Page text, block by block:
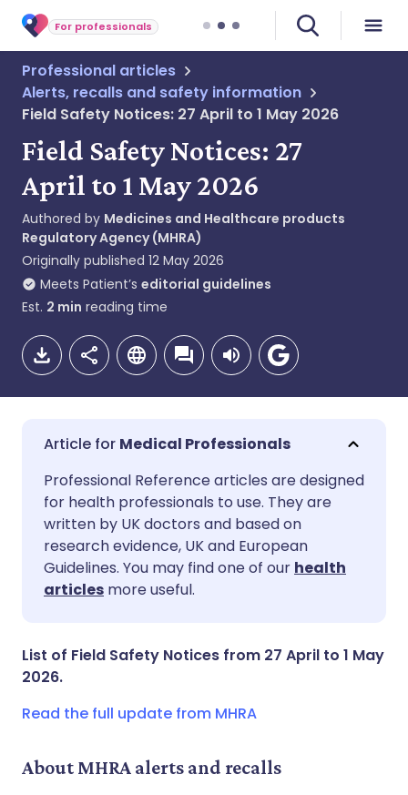
For professionals
Professional articles
Alerts, recalls and safety information
Field Safety Notices: 27 April to 1 May 2026
Field Safety Notices: 27
April to 1 May 2026
Authored by Medicines and Healthcare products
Regulatory Agency (MHRA)
Originally published 12 May 2026
Meets Patient’s editorial guidelines
Est. 2 min reading time
Share via email
Share via Facebook
Share via LinkedIn
🇬🇧 English 🇩🇪 Deutsch
🇪🇸 Español
🇮🇹 Italiano
Medical Professionals
Professional Reference articles are designed
for health professionals to use. They are
written by UK doctors and based on
research evidence, UK and European
Guidelines. You may find one of our health
articles more useful.
List of Field Safety Notices from 27 April to 1 May
2026.
Read the full update from MHRA
About MHRA alerts and recalls